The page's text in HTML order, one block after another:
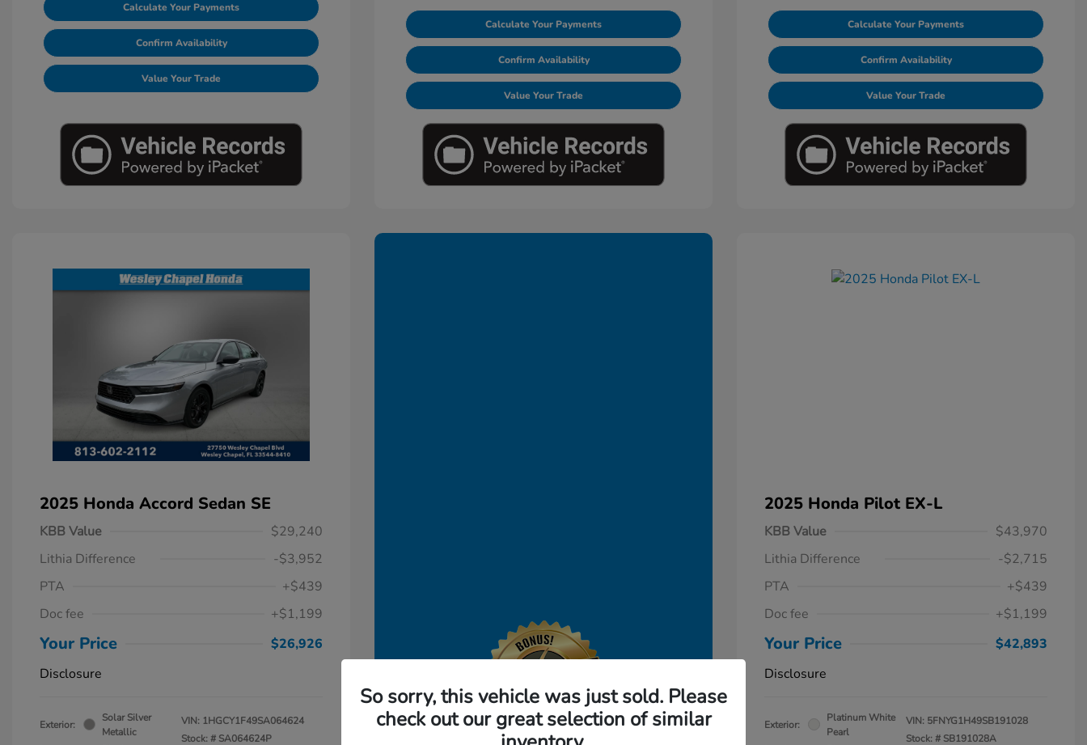
Calculate Your Payments
Confirm Availability
Value Your Trade
Calculate Your Payments
Confirm Availability
Value Your Trade
Calculate Your Payments
Confirm Availability
Value Your Trade
2025 Honda Accord Sedan SE
KBB Value
$29,240
Lithia Difference
-$3,952
PTA
+$439
Doc fee
+$1,199
Your Price
$26,926
Disclosure
Exterior:
Solar Silver
Metallic
VIN: 1HGCY1F49SA064624
Stock: # SA064624P
2025 Honda Pilot EX-L
KBB Value
$43,970
Lithia Difference
-$2,715
PTA
+$439
Doc fee
+$1,199
Your Price
$42,893
Disclosure
Exterior:
Platinum White
Pearl
VIN: 5FNYG1H49SB191028
Stock: # SB191028A
So sorry, this vehicle was just sold. Please
check out our great selection of similar